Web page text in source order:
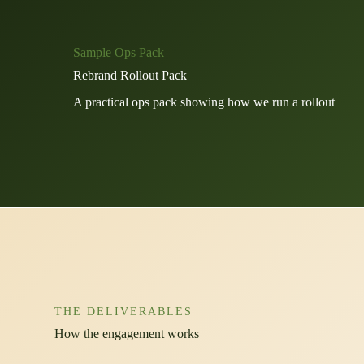
Sample Ops Pack
Rebrand Rollout Pack
A practical ops pack showing how we run a rollout
THE DELIVERABLES
How the engagement works